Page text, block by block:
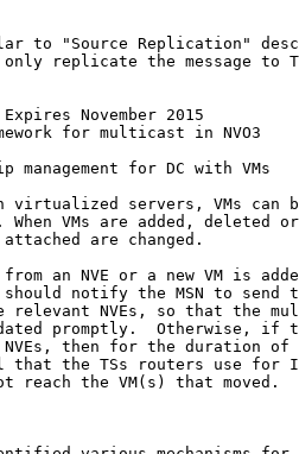
to "Source Replication"
replicate the message to
November 2015
for multicast in NVO3
management for DC with VMs
virtualized servers, VMs can
When VMs are added, deleted
are changed.
an NVE or a new VM is
notify the MSN to send
relevant NVEs, so that the
promptly.  Otherwise, if
then for the duration of
that the TSs routers use for
reach the VM(s) that moved.